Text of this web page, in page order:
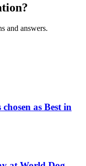
and answers.
as Best in